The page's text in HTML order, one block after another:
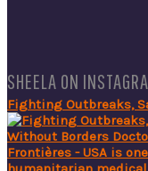
SHEELA ON
Fighting Outbreaks,